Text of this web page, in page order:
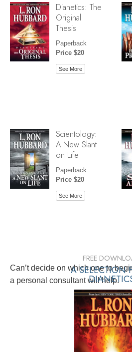
Dianetics: The
Original
Thesis
Paperback
Price $20
See More
Scientology:
A New Slant
on Life
Paperback
Price $20
See More
Can’t decide on which one to
a personal consultant will help.
FREE
A SELECTION